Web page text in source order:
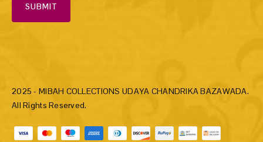
SUBMIT
2025 - MIBAH COLLECTIONS UDAYA CHANDRIKA BAZAWADA.
All Rights Reserved.
Payment methods